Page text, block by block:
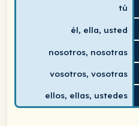
tú
él, ella, usted
nosotros, nosotras
vosotros, vosotras
ellos, ellas, ustedes